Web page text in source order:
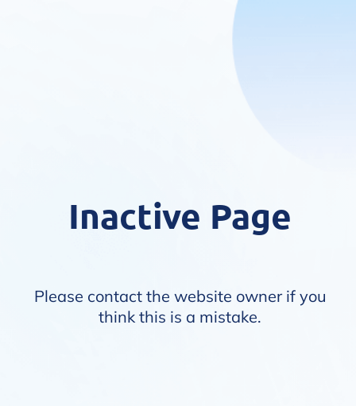
Inactive Page
Please contact the website owner if you
think this is a mistake.